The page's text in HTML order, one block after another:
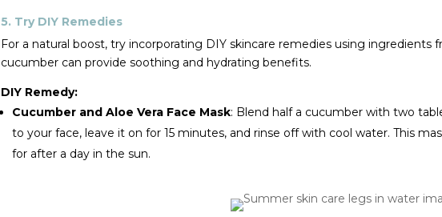
5. Try DIY Remedies
For a natural boost, try incorporating DIY skincare remedies using ingredients
cucumber can provide soothing and hydrating benefits.
DIY Remedy:
Cucumber and Aloe Vera Face Mask: Blend half a cucumber with two
to your face, leave it on for 15 minutes, and rinse off with cool water. This
for after a day in the sun.